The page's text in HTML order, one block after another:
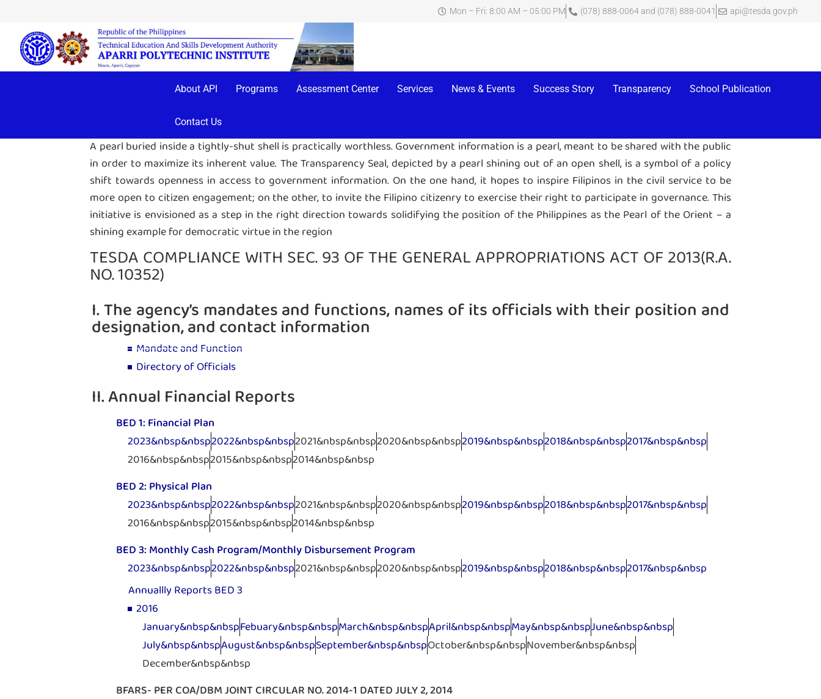
Mon – Fri: 8:00 AM – 05:00 PM (078) 888-0064 and (078) 888-0041 api@tesda.gov.ph
About API Programs Assessment Center Services News & Events Success Story Transparency School Publication
Contact Us
TRANSPARENCY SEAL
A Transparency Seal, prominently displayed on the main page of the website of a particular government agency, is a certificate that it
has complied with the requirements of Section 93. This Seal links to a page within the agency’s website which contains an index of
downloadable items of each of the above-mentioned documents.
SYMBOLISM
A pearl buried inside a tightly-shut shell is practically worthless. Government information is a pearl, meant to be shared with the public
in order to maximize its inherent value. The Transparency Seal, depicted by a pearl shining out of an open shell, is a symbol of a policy
shift towards openness in access to government information. On the one hand, it hopes to inspire Filipinos in the civil service to be
more open to citizen engagement; on the other, to invite the Filipino citizenry to exercise their right to participate in governance. This
initiative is envisioned as a step in the right direction towards solidifying the position of the Philippines as the Pearl of the Orient – a
shining example for democratic virtue in the region
TESDA COMPLIANCE WITH SEC. 93 OF THE GENERAL APPROPRIATIONS ACT OF 2013(R.A.
NO. 10352)
I. The agency’s mandates and functions, names of its officials with their position and
designation, and contact information
Mandate and Function
Directory of Officials
II. Annual Financial Reports
BED 1: Financial Plan
2023&nbsp&nbsp2022&nbsp&nbsp2021&nbsp&nbsp2020&nbsp&nbsp2019&nbsp&nbsp2018&nbsp&nbsp2017&nbsp&nbsp
2016&nbsp&nbsp2015&nbsp&nbsp2014&nbsp&nbsp
BED 2: Physical Plan
2023&nbsp&nbsp2022&nbsp&nbsp2021&nbsp&nbsp2020&nbsp&nbsp2019&nbsp&nbsp2018&nbsp&nbsp2017&nbsp&nbsp
2016&nbsp&nbsp2015&nbsp&nbsp2014&nbsp&nbsp
BED 3: Monthly Cash Program/Monthly Disbursement Program
2023&nbsp&nbsp2022&nbsp&nbsp2021&nbsp&nbsp2020&nbsp&nbsp2019&nbsp&nbsp2018&nbsp&nbsp2017&nbsp&nbsp
Annuallly Reports BED 3
2016
January&nbsp&nbspFebuary&nbsp&nbspMarch&nbsp&nbspApril&nbsp&nbspMay&nbsp&nbspJune&nbsp&nbsp
July&nbsp&nbspAugust&nbsp&nbspSeptember&nbsp&nbspOctober&nbsp&nbspNovember&nbsp&nbsp
December&nbsp&nbsp
BFARS- PER COA/DBM JOINT CIRCULAR NO. 2014-1 DATED JULY 2, 2014